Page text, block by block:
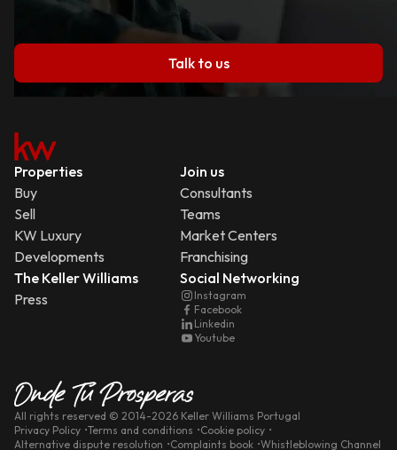
Talk to us
Properties
Buy
Sell
KW Luxury
Developments
Join us
Consultants
Teams
Market Centers
Franchising
The Keller Williams
Press
Social Networking
Instagram
Facebook
Linkedin
Youtube
All rights reserved © 2014-2026 Keller Williams Portugal
Privacy Policy Terms and conditions
Cookie policy
Alternative dispute resolution
Complaints book Whistleblowing Channel